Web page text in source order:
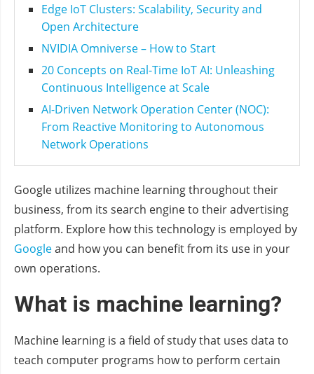
Edge IoT Clusters: Scalability, Security and
Open Architecture
NVIDIA Omniverse – How to Start
20 Concepts on Real-Time IoT AI: Unleashing
Continuous Intelligence at Scale
AI-Driven Network Operation Center (NOC):
From Reactive Monitoring to Autonomous
Network Operations
Google utilizes machine learning throughout their
business, from its search engine to their advertising
platform. Explore how this technology is employed by
Googleand how you can benefit from its use in your
own operations.
What is machine learning?
Machine learning is a field of study that uses data to
teach computer programs how to perform certain